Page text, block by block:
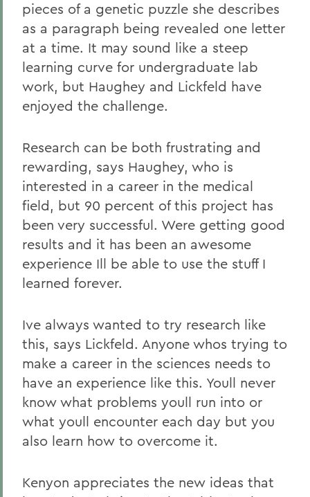
pieces of a genetic puzzle she describes
as a paragraph being revealed one letter
at a time. It may sound like a steep
learning curve for undergraduate lab
work, but Haughey and Lickfeld have
enjoyed the challenge.
Research can be both frustrating and
rewarding, says Haughey, who is
interested in a career in the medical
field, but 90 percent of this project has
been very successful. Were getting good
results and it has been an awesome
experience Ill be able to use the stuff I
learned forever.
Ive always wanted to try research like
this, says Lickfeld. Anyone whos trying to
make a career in the sciences needs to
have an experience like this. Youll never
know what problems youll run into or
what youll encounter each day but you
also learn how to overcome it.
Kenyon appreciates the new ideas that